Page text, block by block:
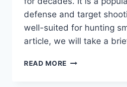
defense and target
well-suited for hunting
article, we will take a
READ MORE WHO